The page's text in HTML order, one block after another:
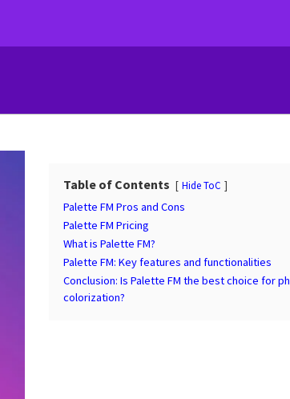
Table of Contents Hide ToC
Palette FM Pros and Cons
Palette FM Pricing
What is Palette FM?
Palette FM: Key features and functionalities
Conclusion: Is Palette FM the best choice for
colorization?